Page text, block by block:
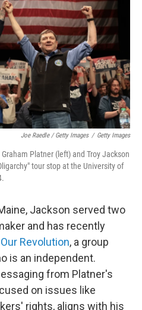
Joe Raedle / Getty Images / Getty Images
Platner (left) and Troy Jackson
tour stop at the University of
Jackson served two
and has recently
Our Revolution, a group
is an independent.
from Platner's
on issues like
rights, aligns with his